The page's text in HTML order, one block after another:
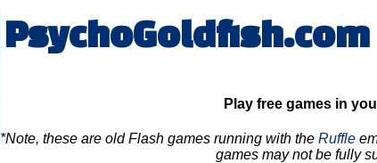
PsychoGoldfish.com
Play free games in
*Note, these are old Flash games running with the Ruffle
games may not be fully